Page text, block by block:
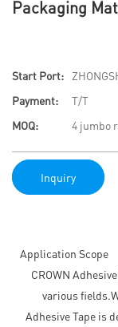
Packaging
Start Port:
Payment:
T/T
MOQ:
4 jumbo
Inquiry
Application Scope
CROWN
various
Adhesive Tape is